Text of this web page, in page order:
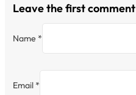
Leave the first comment
Name *
Email *